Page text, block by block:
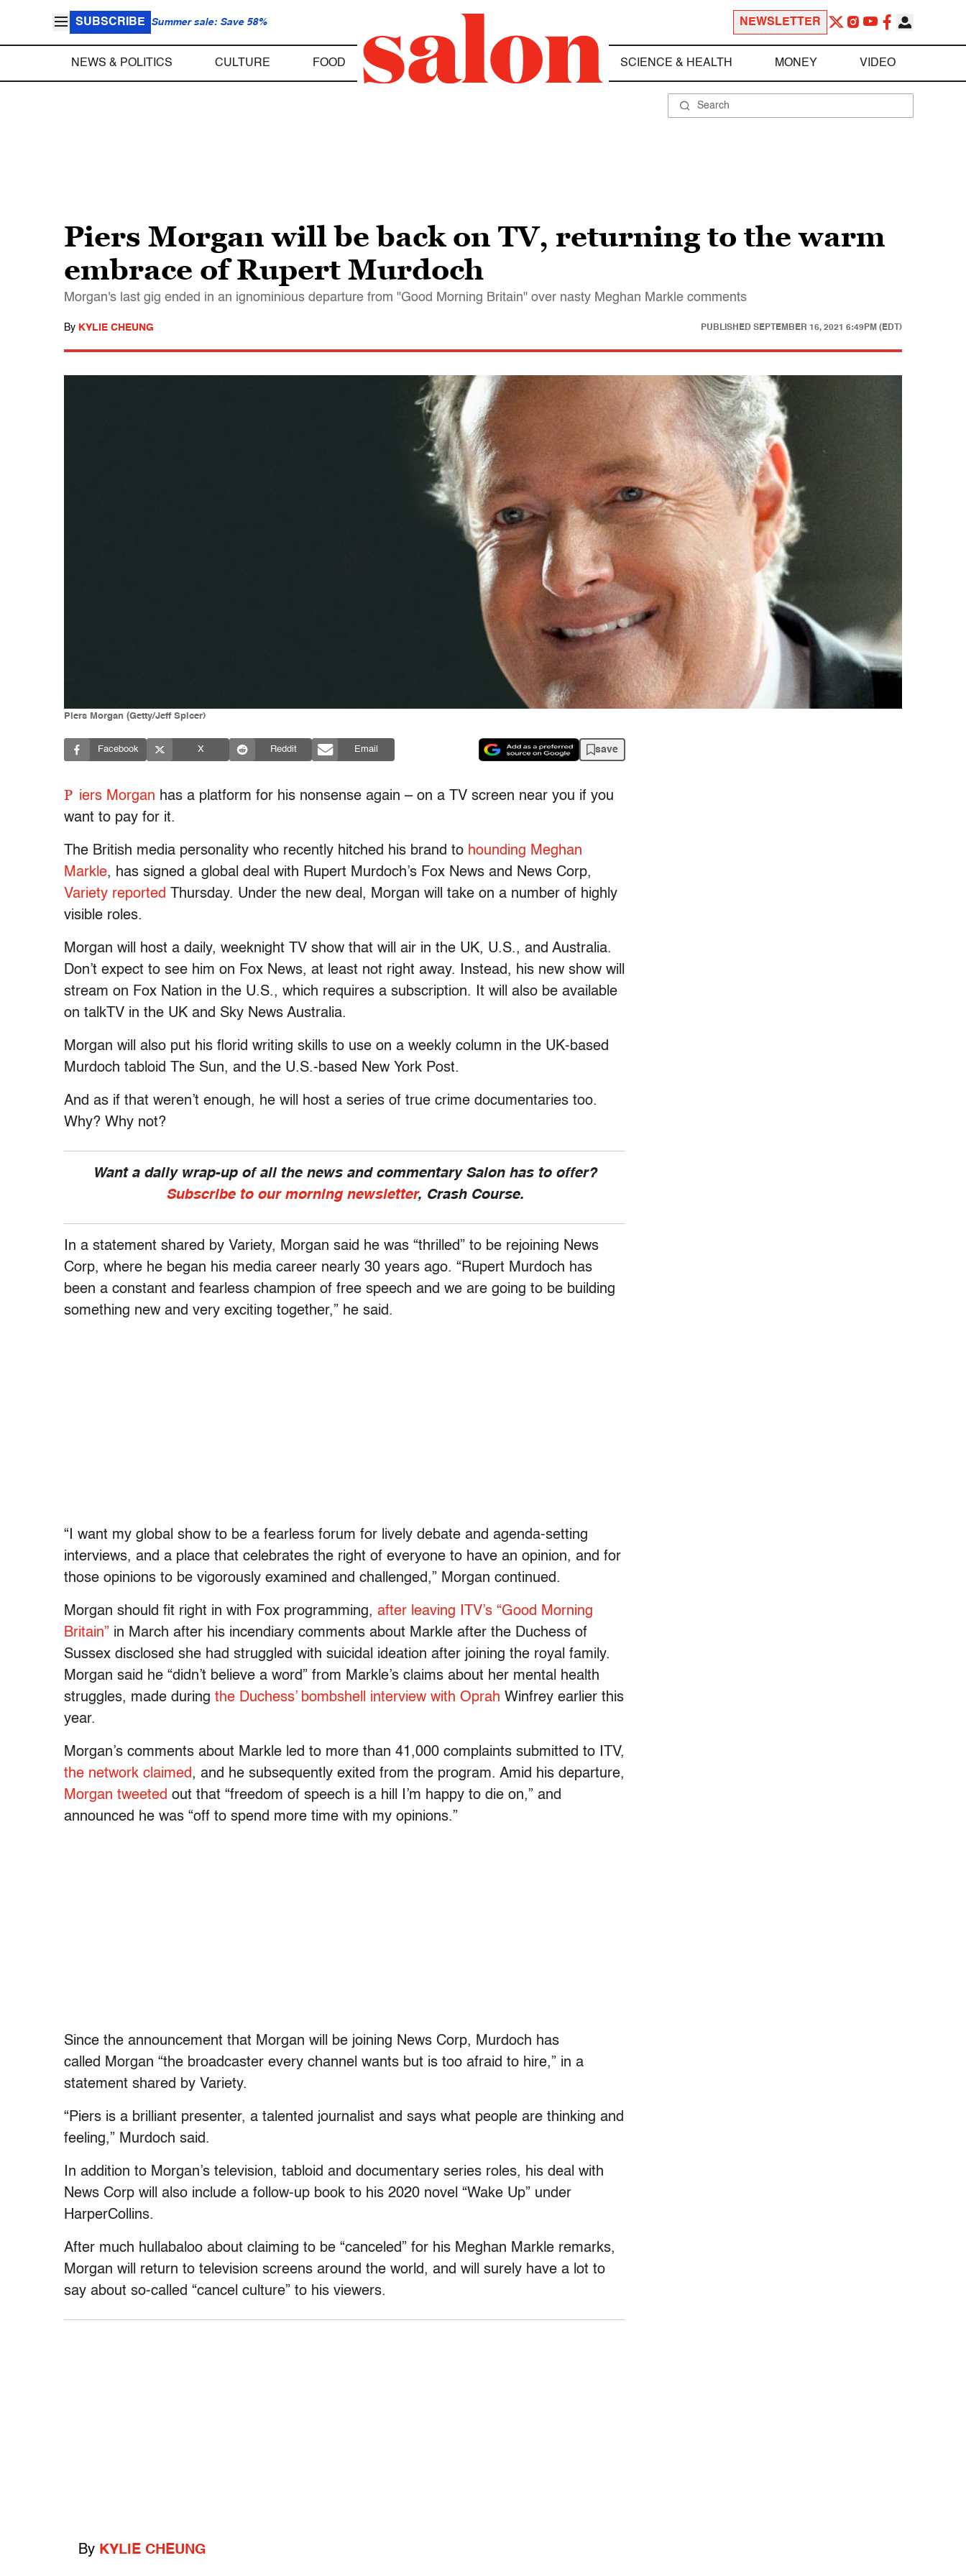
SUBSCRIBE Summer sale: Save 58% NEWSLETTER
NEWS & POLITICS CULTURE FOOD SCIENCE & HEALTH MONEY VIDEO
Piers Morgan will be back on TV, returning to the warm
embrace of Rupert Murdoch
Morgan's last gig ended in an ignominious departure from "Good Morning Britain" over nasty Meghan Markle comments
By KYLIE CHEUNG PUBLISHED SEPTEMBER 16, 2021 6:49PM (EDT)
Piers Morgan (Getty/Jeff Spicer)
Facebook X Reddit Email save
P iers Morgan has a platform for his nonsense again – on a TV screen near you if you
want to pay for it.
The British media personality who recently hitched his brand to hounding Meghan
Markle, has signed a global deal with Rupert Murdoch’s Fox News and News Corp,
Variety reported Thursday. Under the new deal, Morgan will take on a number of highly
visible roles.
Morgan will host a daily, weeknight TV show that will air in the UK, U.S., and Australia.
Don’t expect to see him on Fox News, at least not right away. Instead, his new show will
stream on Fox Nation in the U.S., which requires a subscription. It will also be available
on talkTV in the UK and Sky News Australia.
Morgan will also put his florid writing skills to use on a weekly column in the UK-based
Murdoch tabloid The Sun, and the U.S.-based New York Post.
And as if that weren’t enough, he will host a series of true crime documentaries too.
Why? Why not?
Want a daily wrap-up of all the news and commentary Salon has to offer?
Subscribe to our morning newsletter, Crash Course.
In a statement shared by Variety, Morgan said he was “thrilled” to be rejoining News
Corp, where he began his media career nearly 30 years ago. “Rupert Murdoch has
been a constant and fearless champion of free speech and we are going to be building
something new and very exciting together,” he said.
“I want my global show to be a fearless forum for lively debate and agenda-setting
interviews, and a place that celebrates the right of everyone to have an opinion, and for
those opinions to be vigorously examined and challenged,” Morgan continued.
Morgan should fit right in with Fox programming, after leaving ITV’s “Good Morning
Britain” in March after his incendiary comments about Markle after the Duchess of
Sussex disclosed she had struggled with suicidal ideation after joining the royal family.
Morgan said he “didn’t believe a word” from Markle’s claims about her mental health
struggles, made during the Duchess’ bombshell interview with Oprah Winfrey earlier this
year.
Morgan’s comments about Markle led to more than 41,000 complaints submitted to ITV,
the network claimed, and he subsequently exited from the program. Amid his departure,
Morgan tweeted out that “freedom of speech is a hill I’m happy to die on,” and
announced he was “off to spend more time with my opinions.”
Since the announcement that Morgan will be joining News Corp, Murdoch has
called Morgan “the broadcaster every channel wants but is too afraid to hire,” in a
statement shared by Variety.
“Piers is a brilliant presenter, a talented journalist and says what people are thinking and
feeling,” Murdoch said.
In addition to Morgan’s television, tabloid and documentary series roles, his deal with
News Corp will also include a follow-up book to his 2020 novel “Wake Up” under
HarperCollins.
After much hullabaloo about claiming to be “canceled” for his Meghan Markle remarks,
Morgan will return to television screens around the world, and will surely have a lot to
say about so-called “cancel culture” to his viewers.
By KYLIE CHEUNG